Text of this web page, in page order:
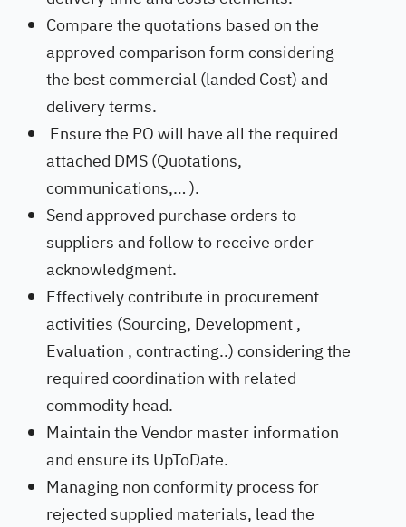
Compare the quotations based on the
approved comparison form considering
the best commercial (landed Cost) and
delivery terms.
Ensure the PO will have all the required
attached DMS (Quotations,
communications,… ).
Send approved purchase orders to
suppliers and follow to receive order
acknowledgment.
Effectively contribute in procurement
activities (Sourcing, Development ,
Evaluation , contracting..) considering the
required coordination with related
commodity head.
Maintain the Vendor master information
and ensure its UpToDate.
Managing non conformity process for
rejected supplied materials, lead the